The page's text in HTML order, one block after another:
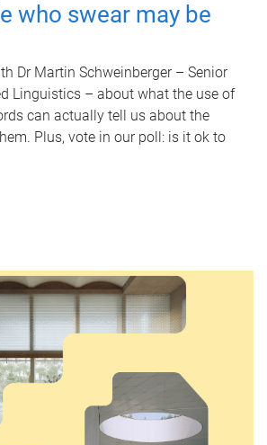
who swear may be
Dr Martin Schweinberger – Senior
Linguistics – about what the use of
can actually tell us about the
Plus, vote in our poll: is it ok to